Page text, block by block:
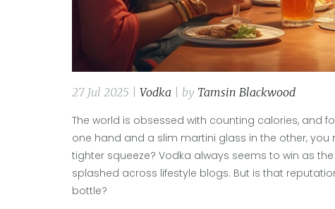
27 Jul 2025 | Vodka | by Tamsin Blackwood
The world is obsessed with counting calories, and
one hand and a slim martini glass in the other,
tighter squeeze? Vodka always seems to win as
splashed across lifestyle blogs. But is that
bottle?